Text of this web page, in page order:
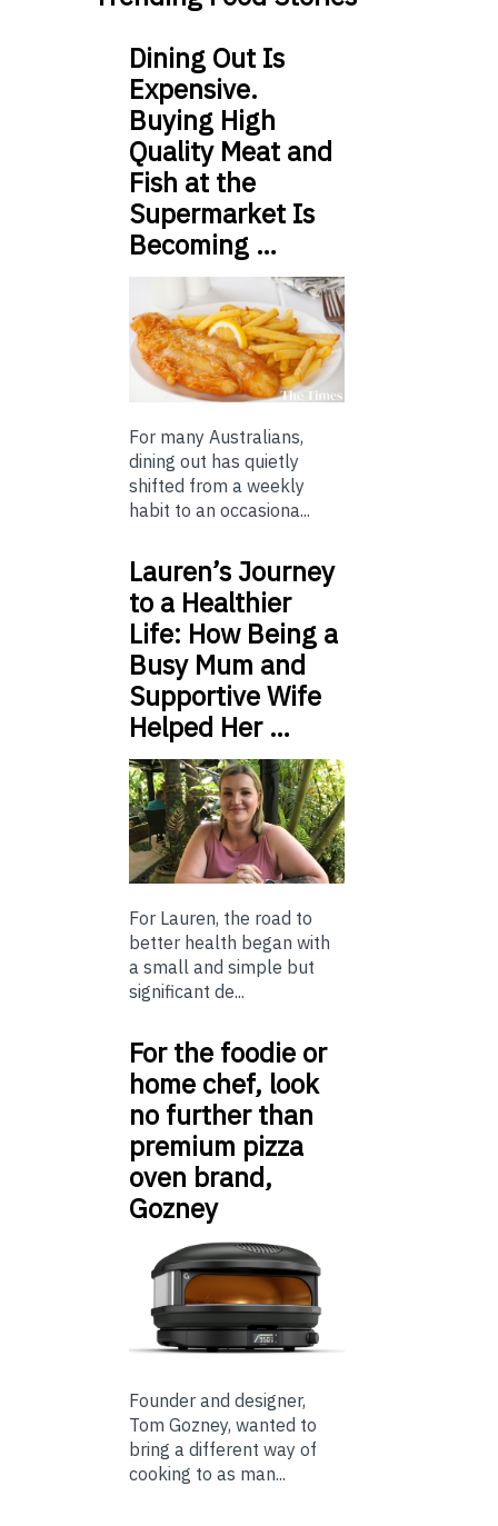
Dining Out Is
Expensive.
Buying High
Quality Meat and
Fish at the
Supermarket Is
Becoming …
For many Australians,
dining out has quietly
shifted from a weekly
habit to an occasiona...
Lauren’s Journey
to a Healthier
Life: How Being a
Busy Mum and
Supportive Wife
Helped Her …
For Lauren, the road to
better health began with
a small and simple but
significant de...
For the foodie or
home chef, look
no further than
premium pizza
oven brand,
Gozney
Founder and designer,
Tom Gozney, wanted to
bring a different way of
cooking to as man...